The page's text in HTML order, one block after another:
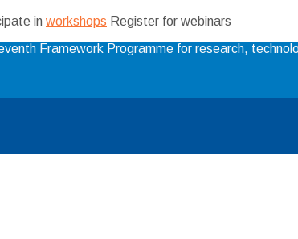
in workshops Register for webinars
Framework Programme for research,